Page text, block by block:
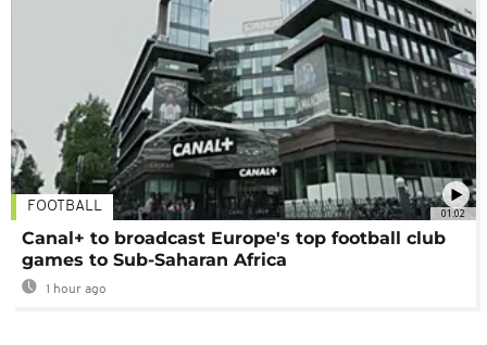
01:02
FOOTBALL
Canal+ to broadcast Europe's top football club
games to Sub-Saharan Africa
1 hour ago